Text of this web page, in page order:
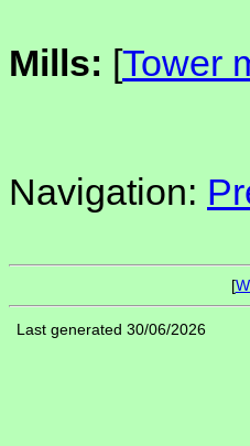
Mills: [Tower
Navigation:
[
Last generated 30/06/2026